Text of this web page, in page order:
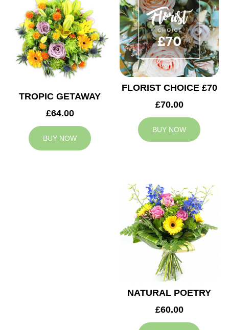
TROPIC GETAWAY
£64.00
BUY NOW
FLORIST CHOICE £70
£70.00
BUY NOW
NATURAL POETRY
£60.00